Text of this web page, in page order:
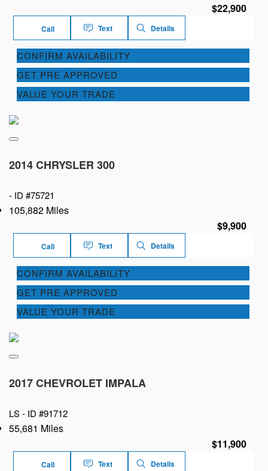
$22,900
Call Text Details
CONFIRM AVAILABILITY
GET PRE APPROVED
VALUE YOUR TRADE
2014 CHRYSLER 300
- ID #75721
105,882 Miles
$9,900
Call Text Details
CONFIRM AVAILABILITY
GET PRE APPROVED
VALUE YOUR TRADE
2017 CHEVROLET IMPALA
LS - ID #91712
55,681 Miles
$11,900
Call Text Details